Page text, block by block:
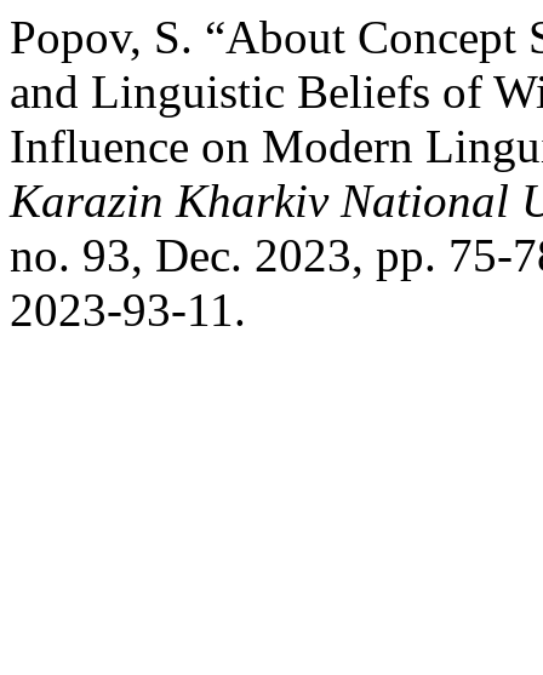
Popov, S. “About
and Linguistic Beliefs of
Influence on Modern
Karazin Kharkiv National
no. 93, Dec. 2023, pp. 75-
2023-93-11.